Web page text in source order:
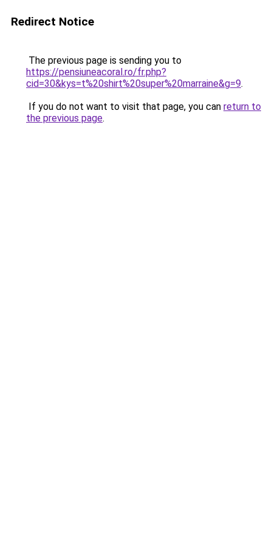
Redirect Notice
The previous page is sending you to
https://pensiuneacoral.ro/fr.php?
cid=30&kys=t%20shirt%20super%20marraine&g=9.
If you do not want to visit that page, you can return to
the previous page.